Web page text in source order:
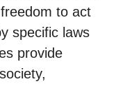
to act
specific laws
provide